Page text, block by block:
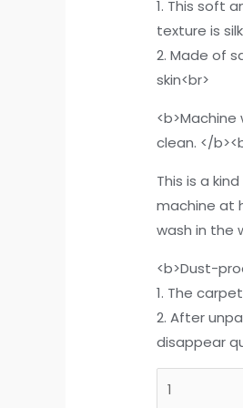
1. This soft
texture is
2. Made of
skin<br>
clean. </
This is a
machine at
wash in the
<b>Dust-
1. The
2. After
disappear